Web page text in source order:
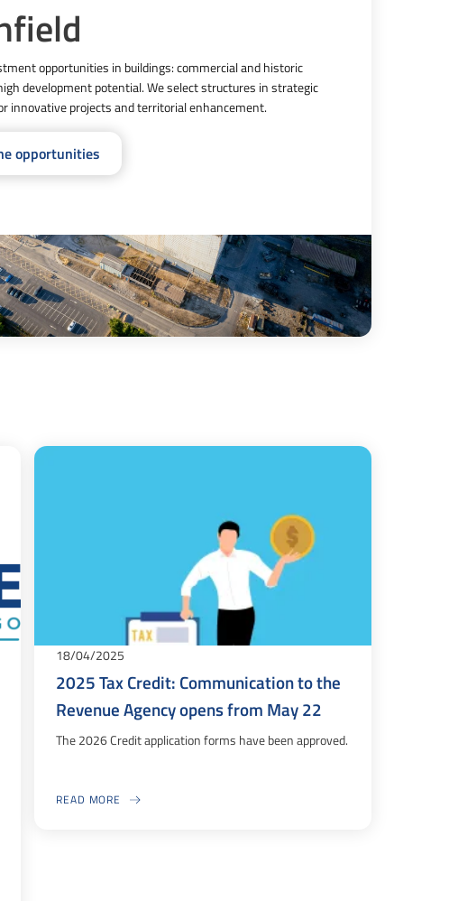
opportunities in buildings: commercial and historic
development potential. We select structures in strategic
innovative projects and territorial enhancement.
opportunities
18/04/2025
2025 Tax Credit: Communication to the
Revenue Agency opens from May 22
The 2026 Credit application forms have been approved.
READ MORE
ABOUT 2025 TAX CREDIT: COMMUNICATION TO THE REVENUE AGENCY